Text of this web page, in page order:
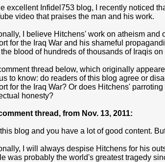
excellent Infidel753 blog, I recently noticed
video that praises the man and his work.
I believe Hitchens' work on atheism
for the Iraq War and his shameful
the blood of hundreds of thousands of Iraqis on
thread below, which originally
to know: do readers of this blog agree or
for the Iraq War? Or does Hitchens'
honesty?
thread, from Nov. 13, 2011:
this blog and you have a lot of good content.
I will always despise Hitchens for his
was probably the world's greatest tragedy